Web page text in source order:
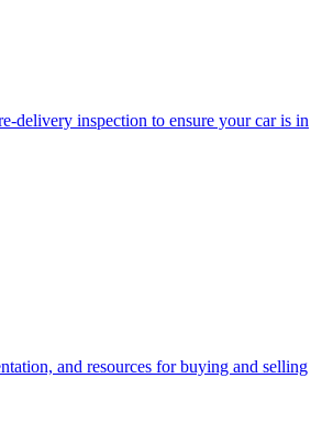
delivery inspection to ensure your car is in
and resources for buying and selling